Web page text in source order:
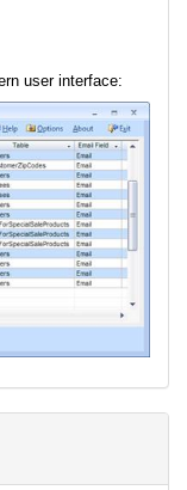
user interface: